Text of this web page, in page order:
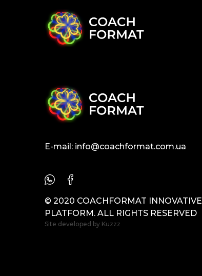
E-mail: info@coachformat.com.ua
© 2020 COACHFORMAT INNOVATIVE
PLATFORM. ALL RIGHTS RESERVED
Site developed by Kuzzz